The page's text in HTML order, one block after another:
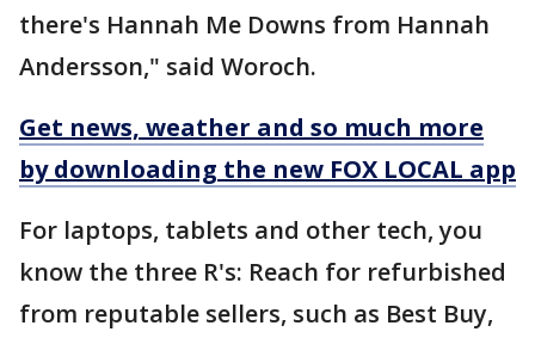
there's Hannah Me Downs from Hannah
Andersson," said Woroch.
Get news, weather and so much more
by downloading the new FOX LOCAL app
For laptops, tablets and other tech, you
know the three R's: Reach for refurbished
from reputable sellers, such as Best Buy,